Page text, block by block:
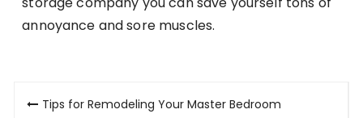
annoyance and sore muscles.
PostTips for Remodeling Your Master Bedroom